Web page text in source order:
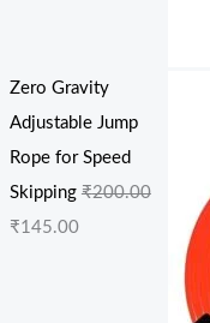
Zero Gravity
Adjustable Jump
Rope for Speed
Skipping ₹200.00
₹145.00